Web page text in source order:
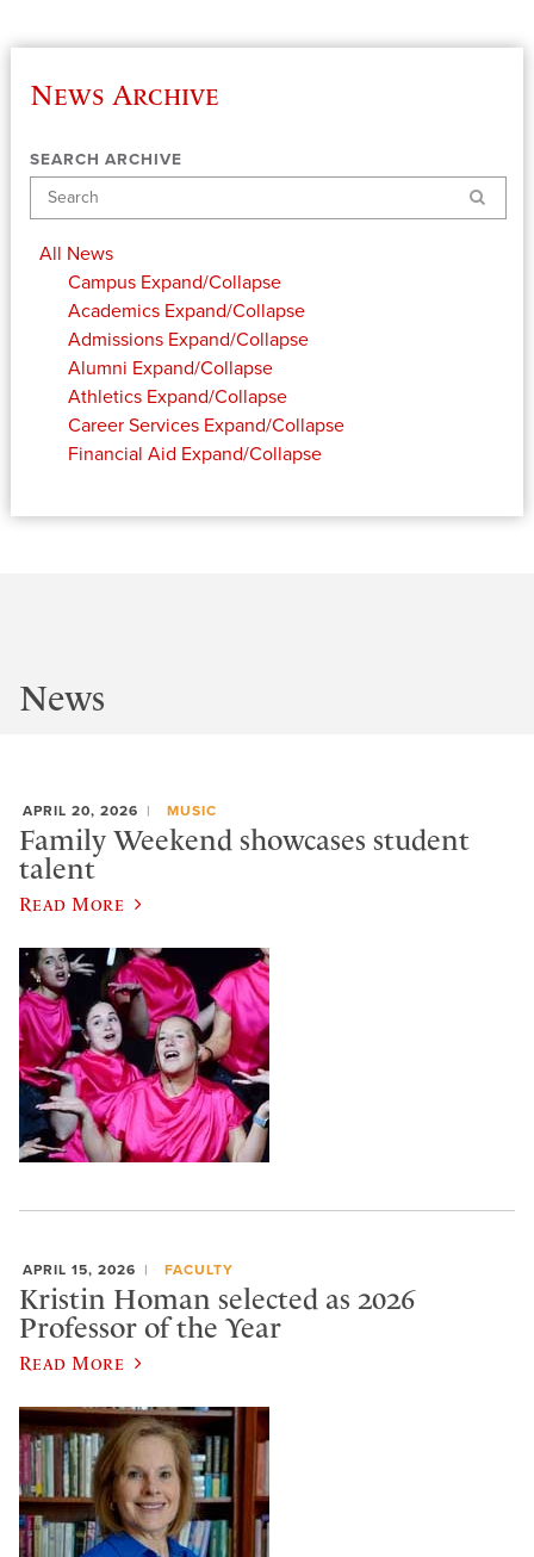
News Archive
SEARCH ARCHIVE
Search
All News
Campus Expand/Collapse
Academics Expand/Collapse
Admissions Expand/Collapse
Alumni Expand/Collapse
Athletics Expand/Collapse
Career Services Expand/Collapse
Financial Aid Expand/Collapse
News
APRIL 20, 2026 MUSIC
Family Weekend showcases student
talent
Read More
APRIL 15, 2026 FACULTY
Kristin Homan selected as 2026
Professor of the Year
Read More